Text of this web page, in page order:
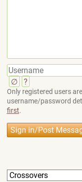
∅ ?
Only registered users
username/password
first.